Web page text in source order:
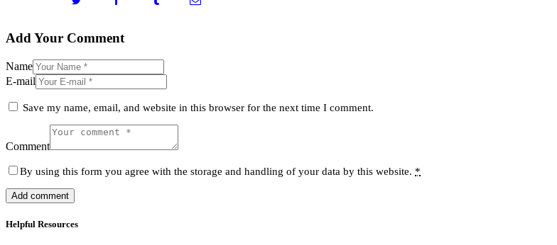
Add Your Comment
Name
E-mail
Save my name, email, and website in this browser for the next time I comment.
Comment
By using this form you agree with the storage and handling of your data by this website. *
Helpful Resources